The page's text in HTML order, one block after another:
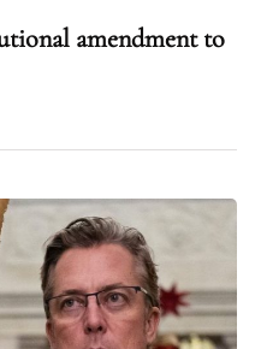
amendment to